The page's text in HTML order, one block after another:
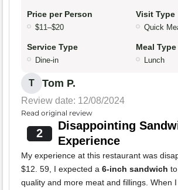
Price per Person
$11–$20
Visit Type
Quick
Service Type
Dine-in
Meal Type
Lunch
T Tom P.
Review date: 12/08/2024
Read original review
2
Disappointing
Experience
My experience at this restaurant was
$12. 59, I expected a 6-inch sandwich
quality and more meat and fillings. When